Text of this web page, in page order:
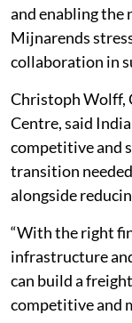
and enabling the
Mijnarends
collaboration in
Christoph Wolff,
Centre, said
competitive and
transition
alongside
“With the right
infrastructure
can build a
competitive and